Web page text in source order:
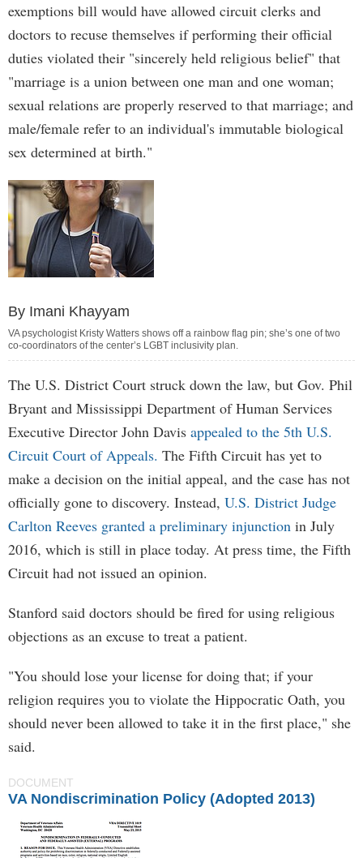
exemptions bill would have allowed circuit clerks and
doctors to recuse themselves if performing their official
duties violated their "sincerely held religious belief" that
"marriage is a union between one man and one woman;
sexual relations are properly reserved to that marriage; and
male/female refer to an individual's immutable biological
sex determined at birth."
By Imani Khayyam
VA psychologist Kristy Watters shows off a rainbow flag pin; she’s one of two
co-coordinators of the center’s LGBT inclusivity plan.
The U.S. District Court struck down the law, but Gov. Phil
Bryant and Mississippi Department of Human Services
Executive Director John Davis appealed to the 5th U.S.
Circuit Court of Appeals. The Fifth Circuit has yet to
make a decision on the initial appeal, and the case has not
officially gone to discovery. Instead, U.S. District Judge
Carlton Reeves granted a preliminary injunction in July
2016, which is still in place today. At press time, the Fifth
Circuit had not issued an opinion.
Stanford said doctors should be fired for using religious
objections as an excuse to treat a patient.
"You should lose your license for doing that; if your
religion requires you to violate the Hippocratic Oath, you
should never been allowed to take it in the first place," she
said.
DOCUMENT
VA Nondiscrimination Policy (Adopted 2013)